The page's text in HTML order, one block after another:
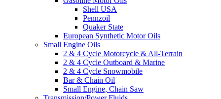
Shell USA
Pennzoil
Quaker State
European Synthetic Motor Oils
Small Engine Oils
2 & 4 Cycle Motorcycle & All-Terrain
2 & 4 Cycle Outboard & Marine
2 & 4 Cycle Snowmobile
Bar & Chain Oil
Small Engine, Chain Saw